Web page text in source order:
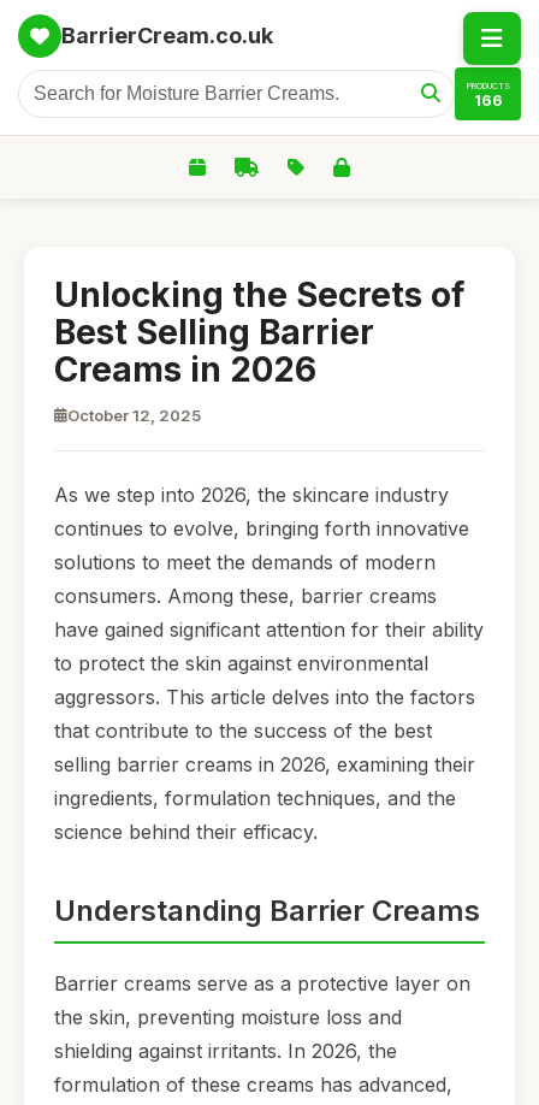
BarrierCream.co.uk
PRODUCTS
166
Unlocking the Secrets of
Best Selling Barrier
Creams in 2026
October 12, 2025
As we step into 2026, the skincare industry
continues to evolve, bringing forth innovative
solutions to meet the demands of modern
consumers. Among these, barrier creams
have gained significant attention for their ability
to protect the skin against environmental
aggressors. This article delves into the factors
that contribute to the success of the best
selling barrier creams in 2026, examining their
ingredients, formulation techniques, and the
science behind their efficacy.
Understanding Barrier Creams
Barrier creams serve as a protective layer on
the skin, preventing moisture loss and
shielding against irritants. In 2026, the
formulation of these creams has advanced,